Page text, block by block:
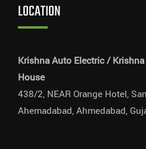
LOCATION
Krishna Auto Electric /
House
438/2, NEAR Orange Hotel,
Ahemadabad, Ahmedabad,